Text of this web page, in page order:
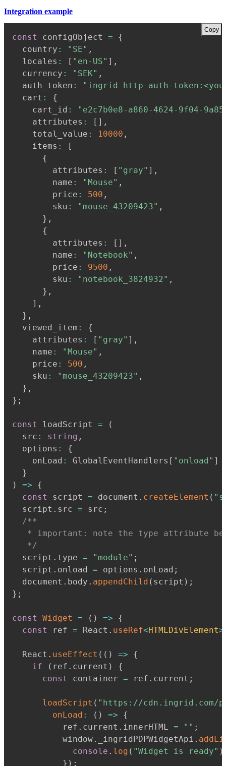
Integration example
const configObject =
{
  country
: "SE" ,
  locales
: [ "en-US" ] ,
  currency
: "SEK" ,
  auth_token
:
"ingrid-http-auth-
  cart
:
{
    cart_id
:
"e2c7b0e8-a860-4624-9f04-
    attributes
: [ ] ,
    total_value
: 10000 ,
    items
:
[
{
        attributes
: [ "gray" ] ,
        name
: "Mouse" ,
        price
: 500 ,
        sku
: "mouse_43209423" ,
} ,
{
        attributes
: [ ] ,
        name
: "Notebook" ,
        price
: 9500 ,
        sku
: "notebook_3824932" ,
} ,
] ,
} ,
  viewed_item
:
{
    attributes
: [ "gray" ] ,
    name
: "Mouse" ,
    price
: 500 ,
    sku
: "mouse_43209423" ,
} ,
} ;
const loadScript =
(
  src
: string ,
  options
:
{
    onLoad
: GlobalEventHandlers [ "onload" ]
}
)
=>
{
const
script = document . createElement (
  script
. src = src ;
* important: note the type attribute
   */
  script
. type = "module" ;
  script
. onload = options . onLoad ;
  document
. body . appendChild ( script ) ;
} ;
const Widget = ( ) =>
{
const
ref = React . useRef<HTMLDivElement>
  React
. useEffect ( ( ) =>
{
if
( ref . current )
{
const
container = ref . current ;
loadScript ( "https://cdn.ingrid.com/
onLoad : ( ) =>
{
          ref
. current . innerHTML = "" ;
          window
. _ingridPDPWidgetApi .
console . log ( "Widget is ready" )
} ) ;
Copy